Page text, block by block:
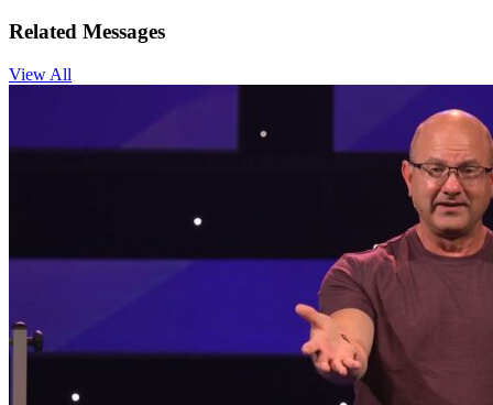
Related Messages
View All